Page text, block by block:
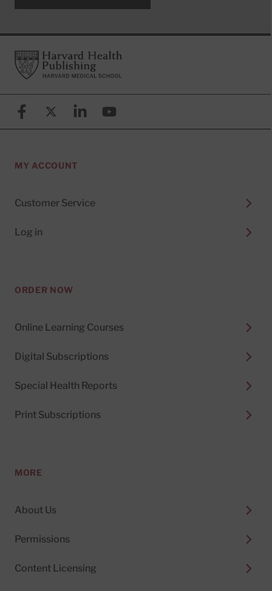
FooterHarvard Health Publishing
FacebookX (formerly known as Twitter)
LinkedinYouTube
MY ACCOUNT
Customer Service
Log in
ORDER NOW
Online Learning Courses
Digital Subscriptions
Special Health Reports
Print Subscriptions
MORE
About Us
Permissions
Content Licensing